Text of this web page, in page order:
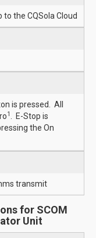
to the CQSola Cloud
is pressed. All
1 . E-Stop is
the On
transmit
for SCOM
Unit